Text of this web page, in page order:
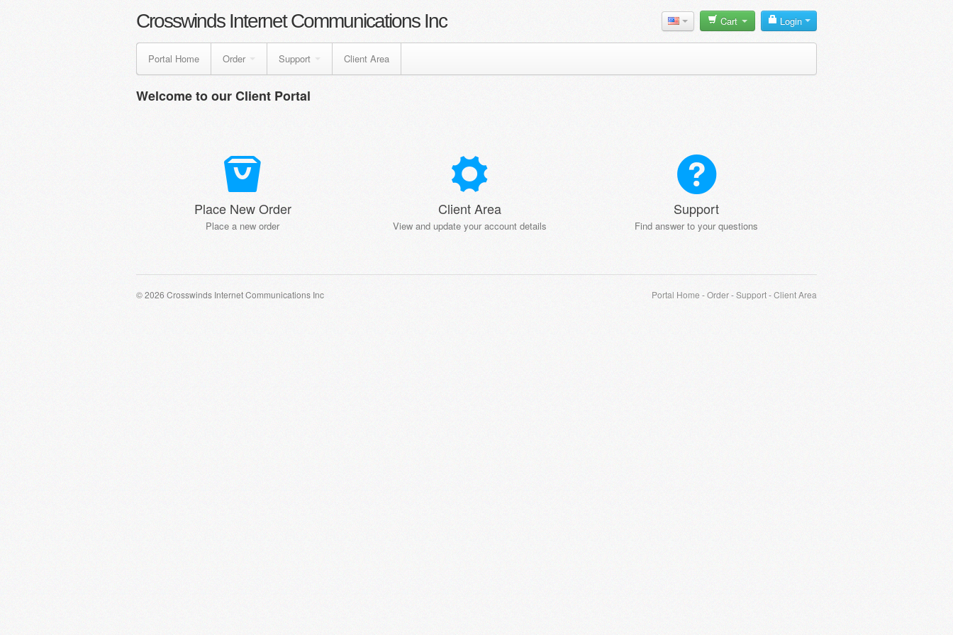
Cart Login
Crosswinds Internet Communications Inc
Portal Home Order Support Client Area
Welcome to our Client Portal
Place New Order
Place a new order
Client Area
View and update your account details
Support
Find answer to your questions
© 2026 Crosswinds Internet Communications Inc Portal Home -Order-Support-Client Area